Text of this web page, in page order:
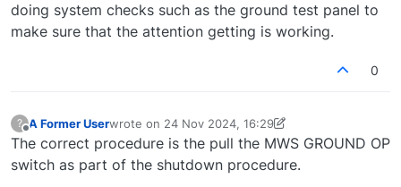
doing system checks such as the ground test panel to
make sure that the attention getting is working.
0
? A Former Userwrote on 24 Nov 2024, 16:29
last edited by A Former User
The correct procedure is the pull the MWS GROUND OP
switch as part of the shutdown procedure.